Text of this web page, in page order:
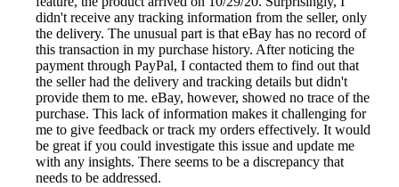
didn't receive any tracking information from the seller, only
the delivery. The unusual part is that eBay has no record of
this transaction in my purchase history. After noticing the
payment through PayPal, I contacted them to find out that
the seller had the delivery and tracking details but didn't
provide them to me. eBay, however, showed no trace of the
purchase. This lack of information makes it challenging for
me to give feedback or track my orders effectively. It would
be great if you could investigate this issue and update me
with any insights. There seems to be a discrepancy that
needs to be addressed.